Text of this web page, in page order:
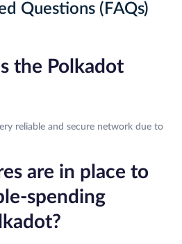
Questions (FAQs)
the Polkadot
reliable and secure network due to
are in place to
spending